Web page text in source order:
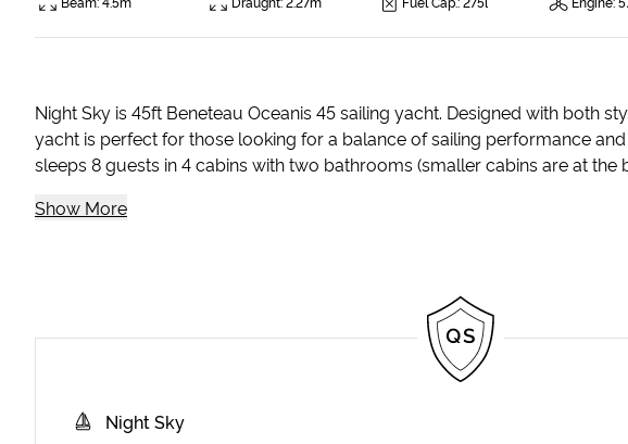
Night Sky is 45ft Beneteau Oceanis 45 sailing yacht. Designed with both
yacht is perfect for those looking for a balance of sailing performance
sleeps 8 guests in 4 cabins with two bathrooms (smaller cabins are at the
Show More
Night Sky